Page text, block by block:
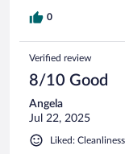
0
Verified review
8/10 Good
Angela
Jul 22, 2025
Liked: